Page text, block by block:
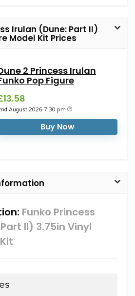
Irulan (Dune: Part II)
Model Kit Prices
2 Princess Irulan
Pop Figure
August 2026 7:30 pm
Buy Now
Funko Princess
II) 3.75in Vinyl